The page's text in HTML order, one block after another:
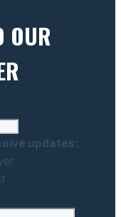
OUR
updates: